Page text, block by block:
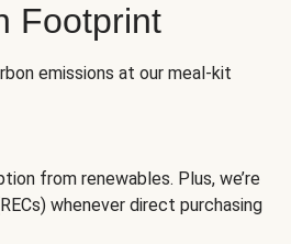
Footprint
emissions at our meal-kit
from renewables. Plus, we’re
whenever direct purchasing